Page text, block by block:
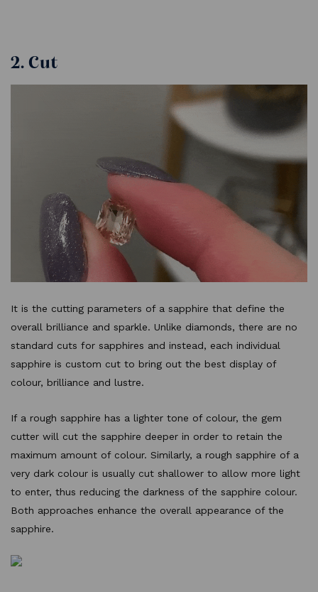
2. Cut
It is the cutting parameters of a sapphire that define the
overall brilliance and sparkle. Unlike diamonds, there are no
standard cuts for sapphires and instead, each individual
sapphire is custom cut to bring out the best display of
colour, brilliance and lustre.
If a rough sapphire has a lighter tone of colour, the gem
cutter will cut the sapphire deeper in order to retain the
maximum amount of colour. Similarly, a rough sapphire of a
very dark colour is usually cut shallower to allow more light
to enter, thus reducing the darkness of the sapphire colour.
Both approaches enhance the overall appearance of the
sapphire.